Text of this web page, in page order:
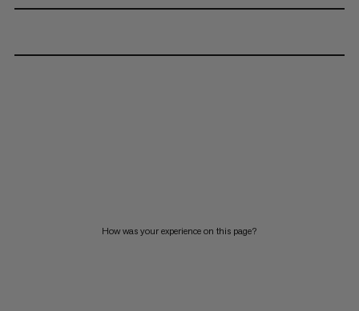
How was your experience on this page?